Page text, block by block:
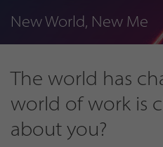
New World, New Me
The world has
world of work is
about you?